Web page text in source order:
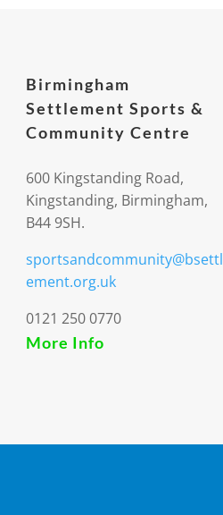
Birmingham
Settlement Sports &
Community Centre
600 Kingstanding Road,
Kingstanding, Birmingham,
B44 9SH.
sportsandcommunity@bsettl
ement.org.uk
0121 250 0770
More Info